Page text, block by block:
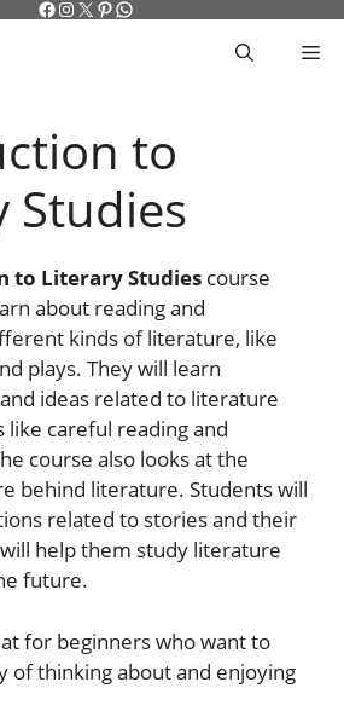
Facebook
Instagram
X Pinterest
WhatsApp
to
Studies
to Literary Studies course
about reading and
kinds of literature, like
plays. They will learn
ideas related to literature
like careful reading and
course also looks at the
behind literature. Students will
related to stories and their
help them study literature
future.
for beginners who want to
of thinking about and enjoying